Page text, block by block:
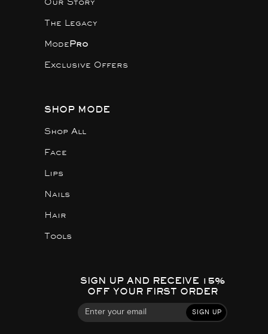
Our Story
The Legacy
ModePro
Exclusive Offers
SHOP MODE
Shop All
Face
Lips
Nails
Hair
Tools
SIGN UP AND RECEIVE 15%
OFF YOUR FIRST ORDER
SIGN UP